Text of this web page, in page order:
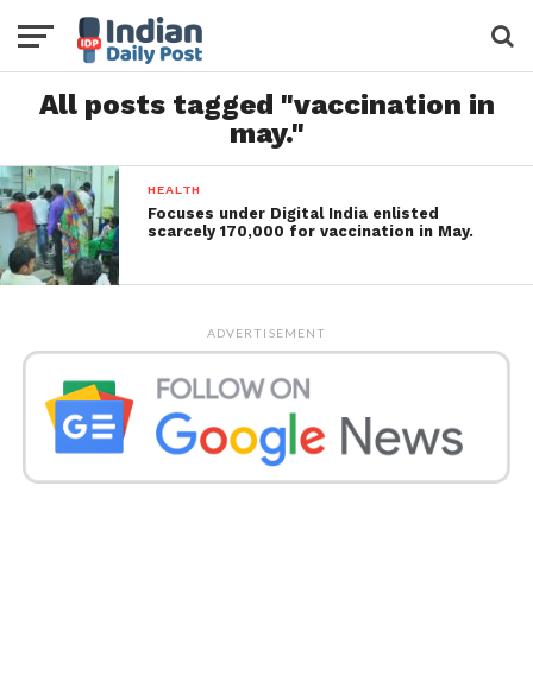
All posts tagged "vaccination in
may."
HEALTH
Focuses under Digital India enlisted
scarcely 170,000 for vaccination in May.
ADVERTISEMENT